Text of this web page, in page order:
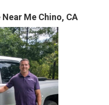
Me Chino, CA